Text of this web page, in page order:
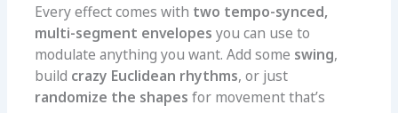
Every effect comes with two tempo-synced,
multi-segment envelopes you can use to
modulate anything you want. Add some swing,
build crazy Euclidean rhythms, or just
randomize the shapes for movement that’s